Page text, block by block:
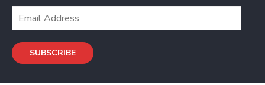
s
i
SUBSCRIBE